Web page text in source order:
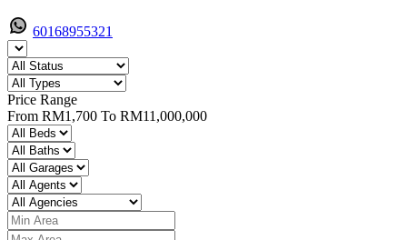
60168955321
Price Range
From RM1,700 To RM11,000,000